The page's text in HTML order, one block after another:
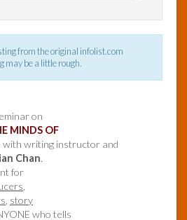
from the original infolist.com
may be a little rough.
on
MINDS OF
with writing instructor and
Chan.
for
story
who tells